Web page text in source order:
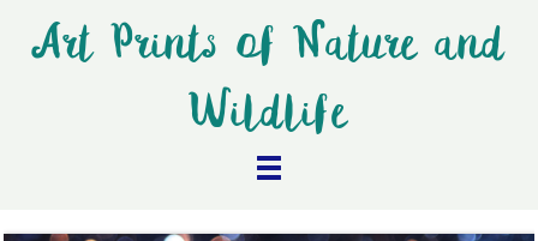
Art Prints of Nature and
Wildlife